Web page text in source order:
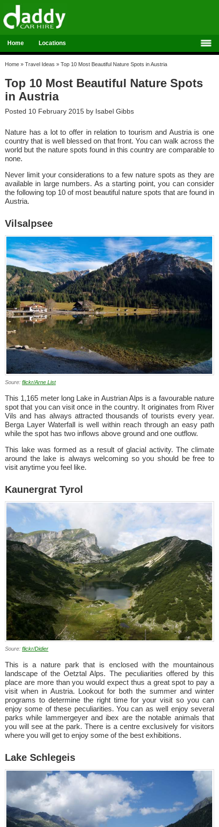
Home Locations
Home » Travel Ideas » Top 10 Most Beautiful Nature Spots in Austria
Top 10 Most Beautiful Nature Spots
in Austria
Posted 10 February 2015 by Isabel Gibbs
Nature has a lot to offer in relation to tourism and Austria is one
country that is well blessed on that front. You can walk across the
world but the nature spots found in this country are comparable to
none.
Never limit your considerations to a few nature spots as they are
available in large numbers. As a starting point, you can consider
the following top 10 of most beautiful nature spots that are found in
Austria.
Vilsalpsee
Soure: flickr/Arne List
This 1,165 meter long Lake in Austrian Alps is a favourable nature
spot that you can visit once in the country. It originates from River
Vils and has always attracted thousands of tourists every year.
Berga Layer Waterfall is well within reach through an easy path
while the spot has two inflows above ground and one outflow.
This lake was formed as a result of glacial activity. The climate
around the lake is always welcoming so you should be free to
visit anytime you feel like.
Kaunergrat Tyrol
Soure: flickr/Didier
This is a nature park that is enclosed with the mountainous
landscape of the Oetztal Alps. The peculiarities offered by this
place are more than you would expect thus a great spot to pay a
visit when in Austria. Lookout for both the summer and winter
programs to determine the right time for your visit so you can
enjoy some of these peculiarities. You can as well enjoy several
parks while lammergeyer and ibex are the notable animals that
you will see at the park. There is a centre exclusively for visitors
where you will get to enjoy some of the best exhibitions.
Lake Schlegeis